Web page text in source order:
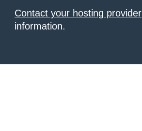
Contact your hosting provider
information.